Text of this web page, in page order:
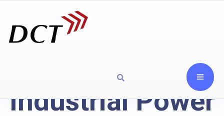
Industrial Power